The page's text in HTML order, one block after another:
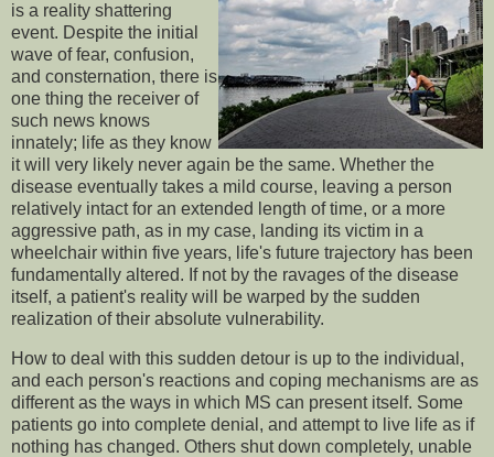
is a reality shattering
event. Despite the initial
wave of fear, confusion,
and consternation, there is
one thing the receiver of
such news knows
innately; life as they know
it will very likely never again be the same. Whether the
disease eventually takes a mild course, leaving a person
relatively intact for an extended length of time, or a more
aggressive path, as in my case, landing its victim in a
wheelchair within five years, life's future trajectory has been
fundamentally altered. If not by the ravages of the disease
itself, a patient's reality will be warped by the sudden
realization of their absolute vulnerability.
How to deal with this sudden detour is up to the individual,
and each person's reactions and coping mechanisms are as
different as the ways in which MS can present itself. Some
patients go into complete denial, and attempt to live life as if
nothing has changed. Others shut down completely, unable